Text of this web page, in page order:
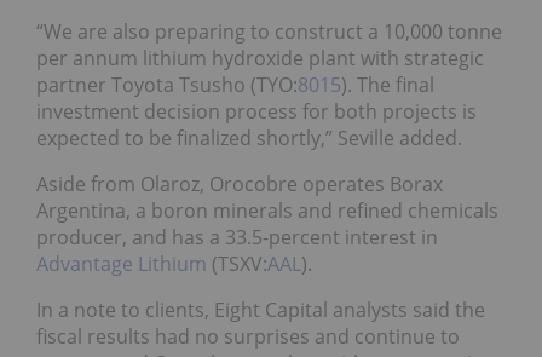
“We are also preparing to construct a 10,000 tonne
per annum lithium hydroxide plant with strategic
partner Toyota Tsusho (TYO:8015). The final
investment decision process for both projects is
expected to be finalized shortly,” Seville added.
Aside from Olaroz, Orocobre operates Borax
Argentina, a boron minerals and refined chemicals
producer, and has a 33.5-percent interest in
Advantage Lithium (TSXV:AAL).
In a note to clients, Eight Capital analysts said the
fiscal results had no surprises and continue to